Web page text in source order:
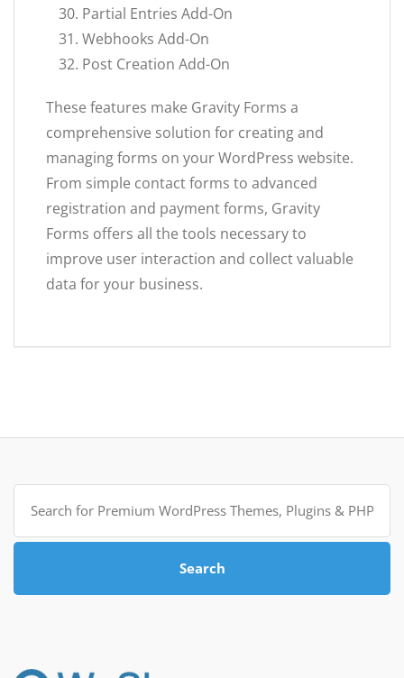
Partial Entries Add-On
Webhooks Add-On
Post Creation Add-On
These features make Gravity Forms a
comprehensive solution for creating and
managing forms on your WordPress website.
From simple contact forms to advanced
registration and payment forms, Gravity
Forms offers all the tools necessary to
improve user interaction and collect valuable
data for your business.
Search
for:
Search